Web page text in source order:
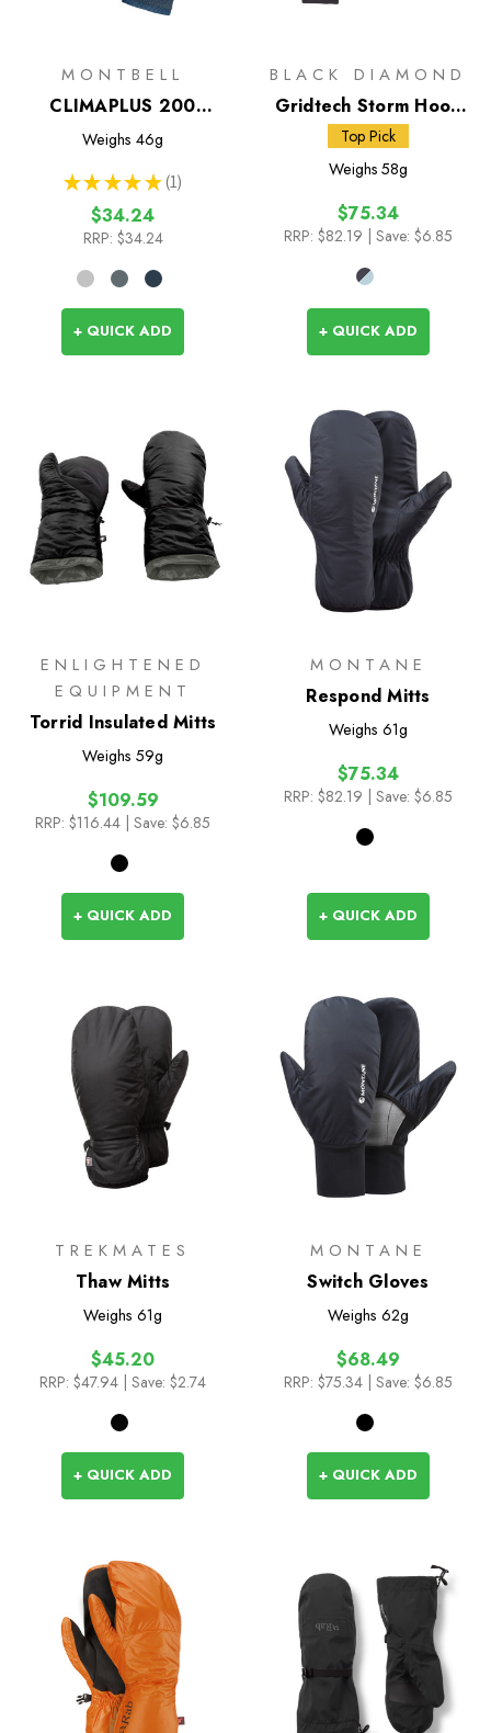
MONTBELL
CLIMAPLUS 200
Mittens
Weighs 46g
★ ★ ★ ★ ★ 1
1
$34.24
RRP: $34.24
+ QUICK ADD
BLACK DIAMOND
Gridtech Storm Hood
Gloves
Top Pick
Weighs 58g
$75.34
RRP: $82.19 | Save: $6.85
+ QUICK ADD
ENLIGHTENED
EQUIPMENT
Torrid Insulated Mitts
Weighs 59g
$109.59
RRP: $116.44 | Save: $6.85
+ QUICK ADD
MONTANE
Respond Mitts
Weighs 61g
$75.34
RRP: $82.19 | Save: $6.85
+ QUICK ADD
TREKMATES
Thaw Mitts
Weighs 61g
$45.20
RRP: $47.94 | Save: $2.74
+ QUICK ADD
MONTANE
Switch Gloves
Weighs 62g
$68.49
RRP: $75.34 | Save: $6.85
+ QUICK ADD